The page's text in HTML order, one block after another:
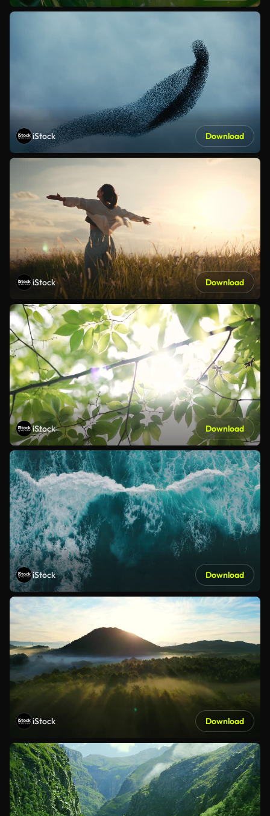
iStock Download
iStock Download
iStock Download
iStock Download
iStock Download